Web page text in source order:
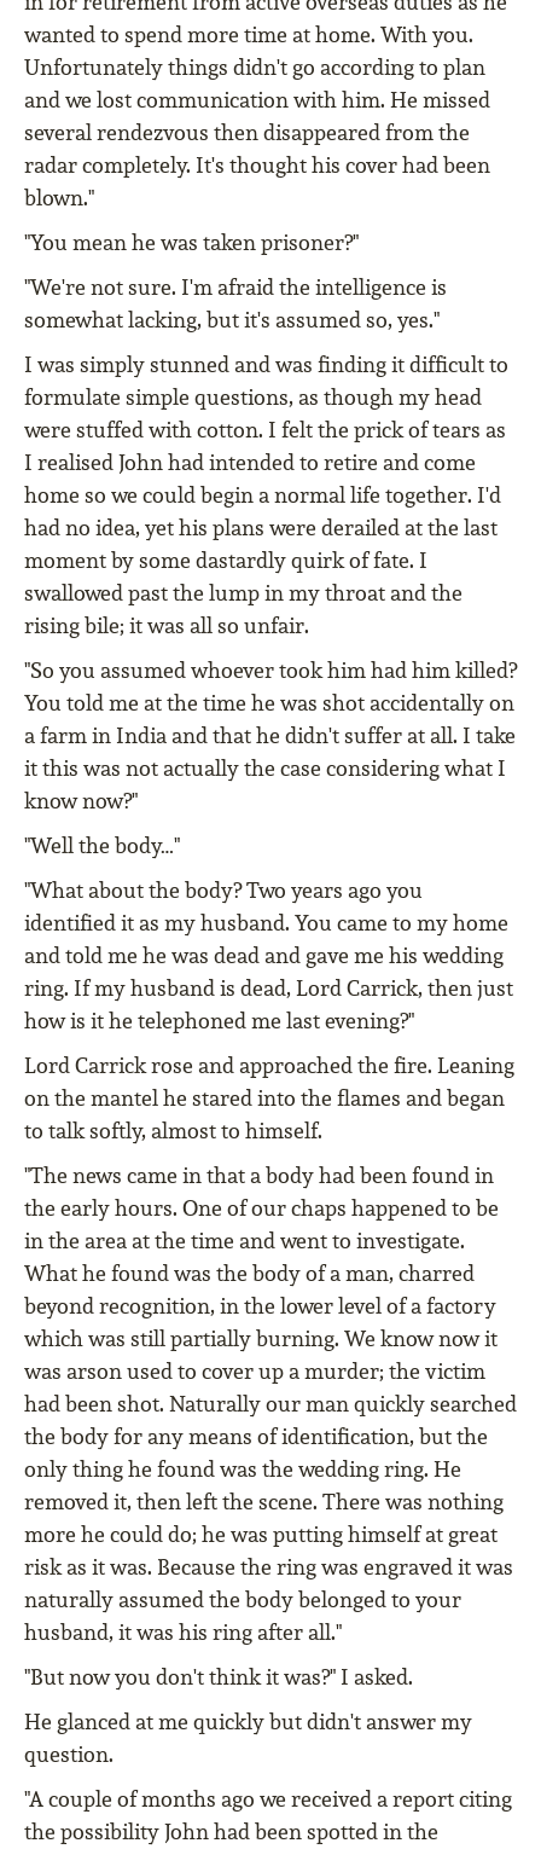
wanted to spend more time at home. With you.
Unfortunately things didn't go according to plan
and we lost communication with him. He missed
several rendezvous then disappeared from the
radar completely. It's thought his cover had been
blown."
"You mean he was taken prisoner?"
"We're not sure. I'm afraid the intelligence is
somewhat lacking, but it's assumed so, yes."
I was simply stunned and was finding it difficult to
formulate simple questions, as though my head
were stuffed with cotton. I felt the prick of tears as
I realised John had intended to retire and come
home so we could begin a normal life together. I'd
had no idea, yet his plans were derailed at the last
moment by some dastardly quirk of fate. I
swallowed past the lump in my throat and the
rising bile; it was all so unfair.
"So you assumed whoever took him had him killed?
You told me at the time he was shot accidentally on
a farm in India and that he didn't suffer at all. I take
it this was not actually the case considering what I
know now?"
"Well the body…"
"What about the body? Two years ago you
identified it as my husband. You came to my home
and told me he was dead and gave me his wedding
ring. If my husband is dead, Lord Carrick, then just
how is it he telephoned me last evening?"
Lord Carrick rose and approached the fire. Leaning
on the mantel he stared into the flames and began
to talk softly, almost to himself.
"The news came in that a body had been found in
the early hours. One of our chaps happened to be
in the area at the time and went to investigate.
What he found was the body of a man, charred
beyond recognition, in the lower level of a factory
which was still partially burning. We know now it
was arson used to cover up a murder; the victim
had been shot. Naturally our man quickly searched
the body for any means of identification, but the
only thing he found was the wedding ring. He
removed it, then left the scene. There was nothing
more he could do; he was putting himself at great
risk as it was. Because the ring was engraved it was
naturally assumed the body belonged to your
husband, it was his ring after all."
"But now you don't think it was?" I asked.
He glanced at me quickly but didn't answer my
question.
"A couple of months ago we received a report citing
the possibility John had been spotted in the